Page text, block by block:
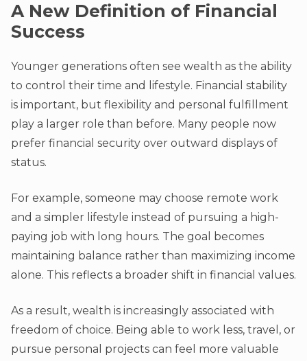
A New Definition of Financial
Success
Younger generations often see wealth as the ability
to control their time and lifestyle. Financial stability
is important, but flexibility and personal fulfillment
play a larger role than before. Many people now
prefer financial security over outward displays of
status.
For example, someone may choose remote work
and a simpler lifestyle instead of pursuing a high-
paying job with long hours. The goal becomes
maintaining balance rather than maximizing income
alone. This reflects a broader shift in financial values.
As a result, wealth is increasingly associated with
freedom of choice. Being able to work less, travel, or
pursue personal projects can feel more valuable